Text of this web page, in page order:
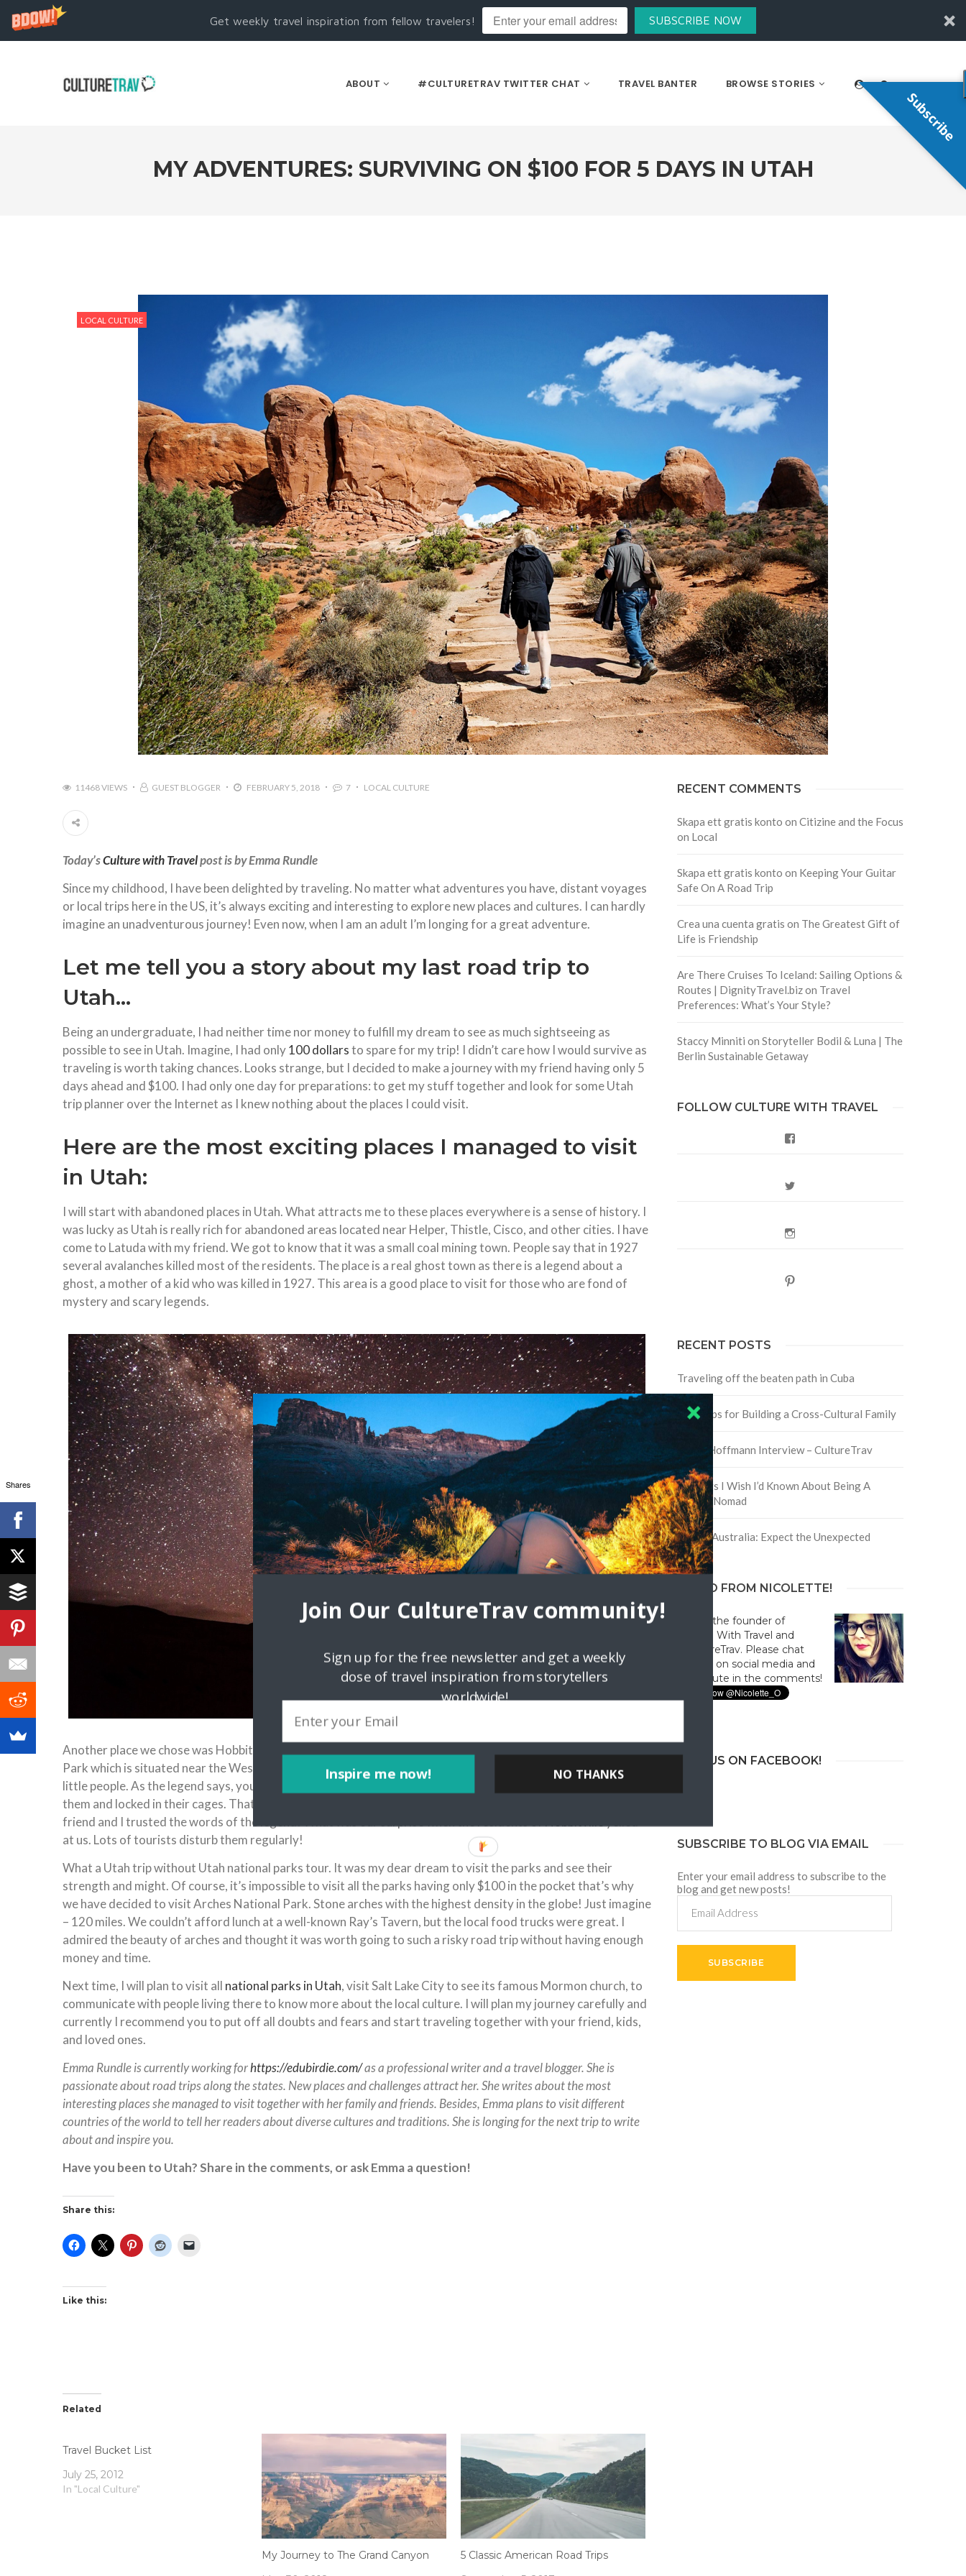
Get weekly travel inspiration from fellow travelers! SUBSCRIBE NOW
ABOUT #CULTURETRAV TWITTER CHAT TRAVEL BANTER BROWSE STORIES
MY ADVENTURES: SURVIVING ON $100 FOR 5 DAYS IN UTAH
LOCAL CULTURE
11468 VIEWS GUEST BLOGGER FEBRUARY 5, 2018 7 LOCAL CULTURE
Today’sCulture with Travelpost is by Emma Rundle
Since my childhood, I have been delighted by traveling. No matter what adventures you have, distant voyages
or local trips here in the US, it’s always exciting and interesting to explore new places and cultures. I can hardly
imagine an unadventurous journey! Even now, when I am an adult I’m longing for a great adventure.
Let me tell you a story about my last road trip to
Utah…
Being an undergraduate, I had neither time nor money to fulfill my dream to see as much sightseeing as
possible to see in Utah. Imagine, I had only100 dollarsto spare for my trip! I didn’t care how I would survive as
traveling is worth taking chances. Looks strange, but I decided to make a journey with my friend having only 5
days ahead and $100. I had only one day for preparations: to get my stuff together and look for some Utah
trip planner over the Internet as I knew nothing about the places I could visit.
Here are the most exciting places I managed to visit
in Utah:
I will start with abandoned places in Utah. What attracts me to these places everywhere is a sense of history. I
was lucky as Utah is really rich for abandoned areas located near Helper, Thistle, Cisco, and other cities. I have
come to Latuda with my friend. We got to know that it was a small coal mining town. People say that in 1927
several avalanches killed most of the residents. The place is a real ghost town as there is a legend about a
ghost, a mother of a kid who was killed in 1927. This area is a good place to visit for those who are fond of
mystery and scary legends.
Another place we chose was Hobbitville, a think out a place that is inhabited by hobbits. Its real location is Allen
Park which is situated near the Westminster University in Salt Lake City. A lot of tourists come here to see
little people. As the legend says, you have to run through the street where hobbits live at night to be caught by
them and locked in their cages. That’s why many young people come here for fun and adrenaline buzz. My
friend and I trusted the words of the legend! What was our surprise when the residents of
at us. Lots of tourists disturb them regularly!
What a Utah trip without Utah national parks tour. It was my dear dream to visit the parks and see their
strength and might. Of course, it’s impossible to visit all the parks having only $100 in the pocket that’s why
we have decided to visit Arches National Park. Stone arches with the highest density in the globe! Just imagine
– 120 miles. We couldn’t afford lunch at a well-known Ray’s Tavern, but the local food trucks were great. I
admired the beauty of arches and thought it was worth going to such a risky road trip without having enough
money and time.
Next time, I will plan to visit all national parks in Utah, visit Salt Lake City to see its famous Mormon church, to
communicate with people living there to know more about the local culture. I will plan my journey carefully and
currently I recommend you to put off all doubts and fears and start traveling together with your friend, kids,
and loved ones.
Emma Rundle is currently working forhttps://edubirdie.com/as a professional writer and a travel blogger. She is
passionate about road trips along the states. New places and challenges attract her. She writes about the most
interesting places she managed to visit together with her family and friends. Besides, Emma plans to visit different
countries of the world to tell her readers about diverse cultures and traditions. She is longing for the next trip to write
about and inspire you.
Have you been to Utah? Share in the comments, or ask Emma a question!
Share this:
Like this:
Related
Travel Bucket List
July 25, 2012
In "Local Culture"
My Journey to The Grand Canyon
5 Classic American Road Trips
RECENT COMMENTS
Skapa ett gratis konto on Citizine and the Focus
on Local
Skapa ett gratis konto on Keeping Your Guitar
Safe On A Road Trip
Crea una cuenta gratis on The Greatest Gift of
Life is Friendship
Are There Cruises To Iceland: Sailing Options &
Routes | DignityTravel.bizon Travel
Preferences: What’s Your Style?
Staccy Minniti on Storyteller Bodil & Luna | The
Berlin Sustainable Getaway
FOLLOW CULTURE WITH TRAVEL
RECENT POSTS
Traveling off the beaten path in Cuba
Four Tips for Building a Cross-Cultural Family
David Hoffmann Interview – CultureTrav
5 Things I Wish I’d Known About Being A
Digital Nomad
Trip to Australia: Expect the Unexpected
HELLO FROM NICOLETTE!
Hi! I'm the founder of
Culture With Travel and
#CultureTrav. Please chat
with us on social media and
contribute in the comments!
JOIN US ON FACEBOOK!
SUBSCRIBE TO BLOG VIA EMAIL
Enter your email address to subscribe to the
blog and get new posts!
Address
SUBSCRIBE
Shares
Subscribe
Inspire me now!
Join Our CultureTrav community!
Sign up for the free newsletter and get a weekly
dose of travel inspiration from storytellers
worldwide!
NO THANKS